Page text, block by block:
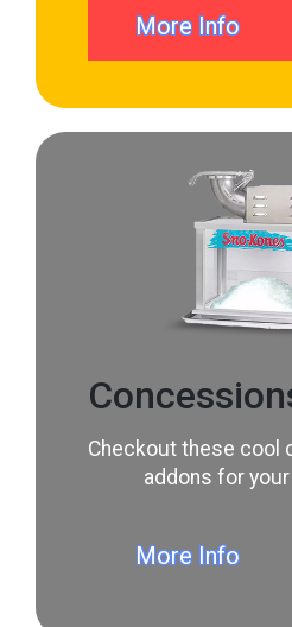
More Info
Checkout these cool
addons for
More Info